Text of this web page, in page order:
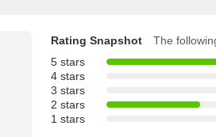
Rating Snapshot
The
5 stars
4 stars
3 stars
2 stars
1 stars